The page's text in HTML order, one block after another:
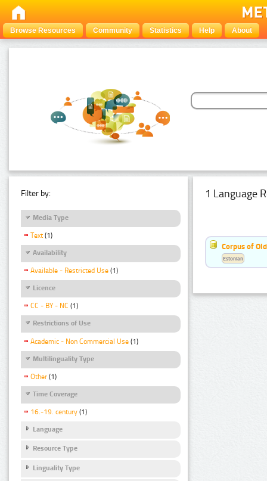
Browse Resources Community Statistics Help About
Filter by:
Media Type
Text (1)
Availability
Available - Restricted Use (1)
Licence
CC - BY - NC (1)
Restrictions of Use
Academic - Non Commercial Use (1)
Multilinguality Type
Other (1)
Time Coverage
16.-19. century (1)
Language
Resource Type
Linguality Type
1 Language
Corpus of
Estonian